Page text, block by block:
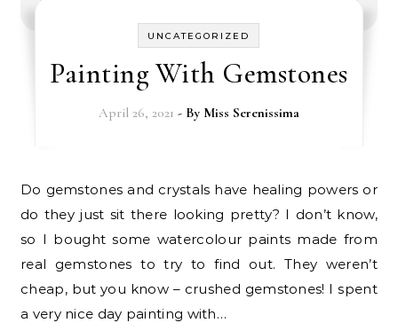
UNCATEGORIZED
Painting With Gemstones
April 26, 2021 - By Miss Serenissima
Do gemstones and crystals have healing powers or
do they just sit there looking pretty? I don’t know,
so I bought some watercolour paints made from
real gemstones to try to find out. They weren’t
cheap, but you know – crushed gemstones! I spent
a very nice day painting with…